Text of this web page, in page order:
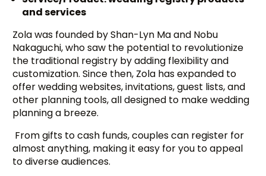
and services
Zola was founded by Shan-Lyn Ma and Nobu
Nakaguchi, who saw the potential to revolutionize
the traditional registry by adding flexibility and
customization. Since then, Zola has expanded to
offer wedding websites, invitations, guest lists, and
other planning tools, all designed to make wedding
planning a breeze.
From gifts to cash funds, couples can register for
almost anything, making it easy for you to appeal
to diverse audiences.